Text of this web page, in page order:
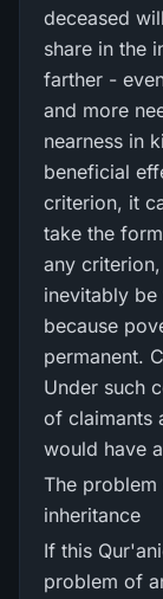
deceased
share in the
farther -
and more
nearness in
beneficial
criterion, it
take the
any
inevitably
because
permanent.
Under such
of claimants
would have
The
inheritance
If this
problem of